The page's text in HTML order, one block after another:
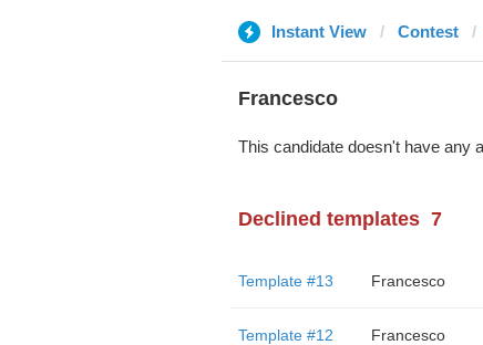
Instant View Contest
Francesco
This candidate doesn't have any
Declined templates 7
Template #13 Francesco
Template #12 Francesco